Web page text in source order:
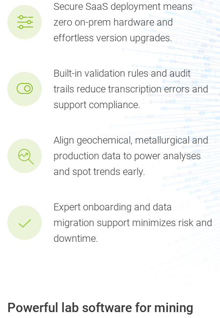
Secure SaaS deployment means
zero on-prem hardware and
effortless version upgrades.
Built-in validation rules and audit
trails reduce transcription errors and
support compliance.
Align geochemical, metallurgical and
production data to power analyses
and spot trends early.
Expert onboarding and data
migration support minimizes risk and
downtime.
Powerful lab software for mining